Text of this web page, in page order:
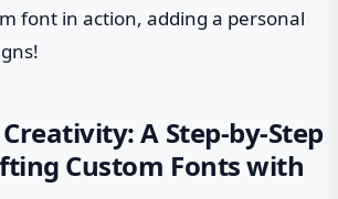
font in action, adding a personal
A Step-by-Step
Custom Fonts with